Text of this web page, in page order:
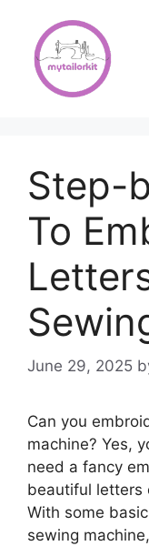
content
Step-
To
June 29, 2025
Can you
machine? Yes,
need a fancy
beautiful letters
With some
sewing